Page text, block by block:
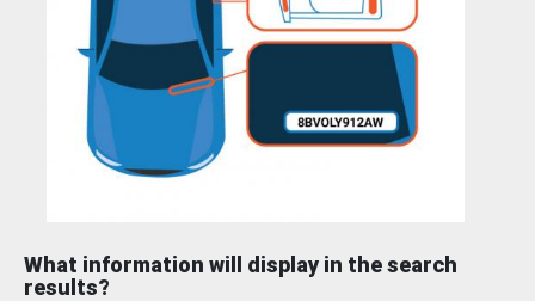
What information will display in the search
results?